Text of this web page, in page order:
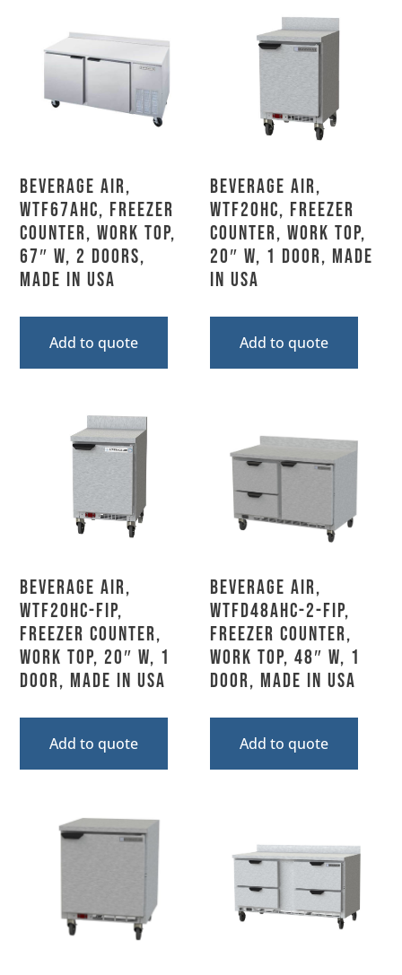
Beverage Air,
WTF67AHC, Freezer
Counter, Work Top,
67″ W, 2 Doors,
Made In USA
Add to quote
Beverage Air,
WTF20HC, Freezer
Counter, Work Top,
20″ W, 1 Door, Made
In USA
Add to quote
Beverage Air,
WTF20HC-FIP,
Freezer Counter,
Work Top, 20″ W, 1
Door, Made In USA
Add to quote
Beverage Air,
WTFD48AHC-2-FIP,
Freezer Counter,
Work Top, 48″ W, 1
Door, MADE IN USA
Add to quote